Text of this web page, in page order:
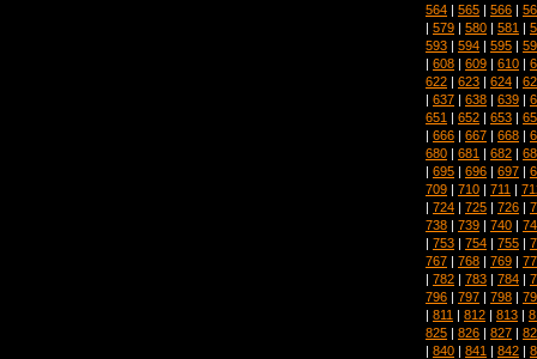
564 | 565 | 566 |
| 579 | 580 | 581 |
593 | 594 | 595 |
| 608 | 609 | 610 |
622 | 623 | 624 |
| 637 | 638 | 639 |
651 | 652 | 653 |
| 666 | 667 | 668 |
680 | 681 | 682 |
| 695 | 696 | 697 |
709 | 710 | 711 |
| 724 | 725 | 726 |
738 | 739 | 740 |
| 753 | 754 | 755 |
767 | 768 | 769 |
| 782 | 783 | 784 |
796 | 797 | 798 |
| 811 | 812 | 813 |
825 | 826 | 827 |
| 840 | 841 | 842 |